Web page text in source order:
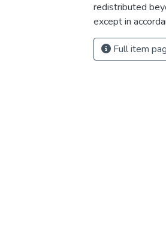
redistributed
except in
Full item